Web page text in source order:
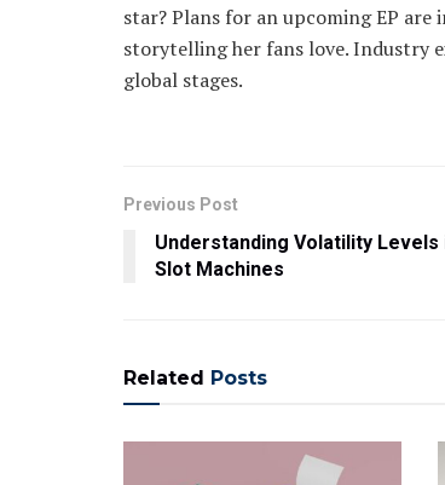
star? Plans for an upcoming EP
storytelling her fans love. Industry
global stages.
Previous Post
Understanding Volatility Levels
Slot Machines
Related Posts